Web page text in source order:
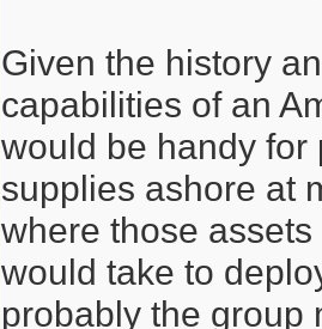
Given the history
capabilities of an
would be handy for
supplies ashore at
where those
would take to
probably the group